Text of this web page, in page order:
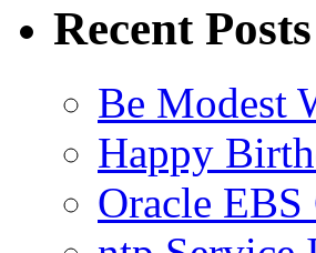
Recent Posts
Be Modest
Happy
Oracle